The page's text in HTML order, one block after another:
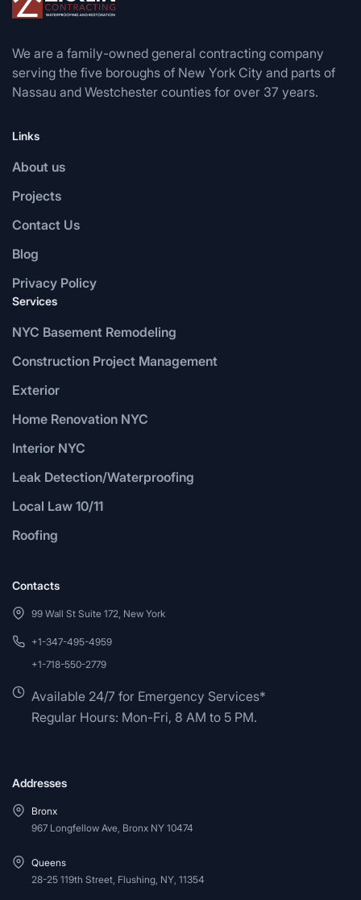
We are a family-owned general contracting company
serving the five boroughs of New York City and parts of
Nassau and Westchester counties for over 37 years.
Links
About us
Projects
Contact Us
Blog
Privacy Policy
Services
NYC Basement Remodeling
Construction Project Management
Exterior
Home Renovation NYC
Interior NYC
Leak Detection/Waterproofing
Local Law 10/11
Roofing
Contacts
99 Wall St Suite 172, New York
+1-347-495-4959
+1-718-550-2779
Available 24/7 for Emergency Services*
Regular Hours: Mon-Fri, 8 AM to 5 PM.
Addresses
Bronx
967 Longfellow Ave, Bronx NY 10474
Queens
28-25 119th Street, Flushing, NY, 11354